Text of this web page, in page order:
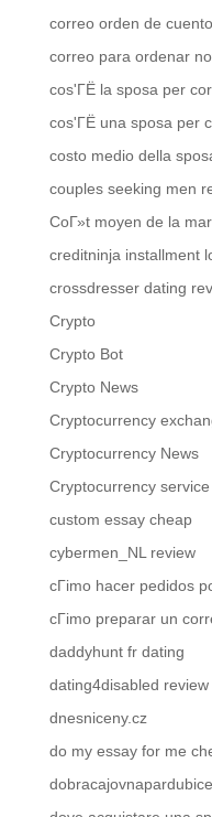
correo orden de
correo para ordenar
cos'ГЁ la sposa per
cos'ГЁ una sposa per
costo medio della
couples seeking men
CoГ»t moyen de la
creditninja installment
crossdresser dating
Crypto
Crypto Bot
Crypto News
Cryptocurrency
Cryptocurrency News
Cryptocurrency service
custom essay cheap
cybermen_NL review
cГіmo hacer pedidos
cГіmo preparar un
daddyhunt fr dating
dating4disabled review
dnesniceny.cz
do my essay for me